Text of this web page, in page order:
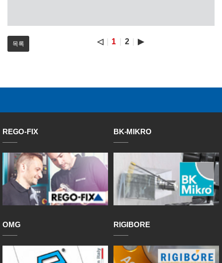
목록 ◁ 1 2 ▶
REGO-FIX BK-MIKRO
OMG RIGIBORE